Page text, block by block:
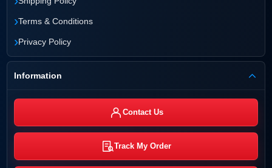
›Terms & Conditions
›Privacy Policy
Information
Contact Us
Track My Order